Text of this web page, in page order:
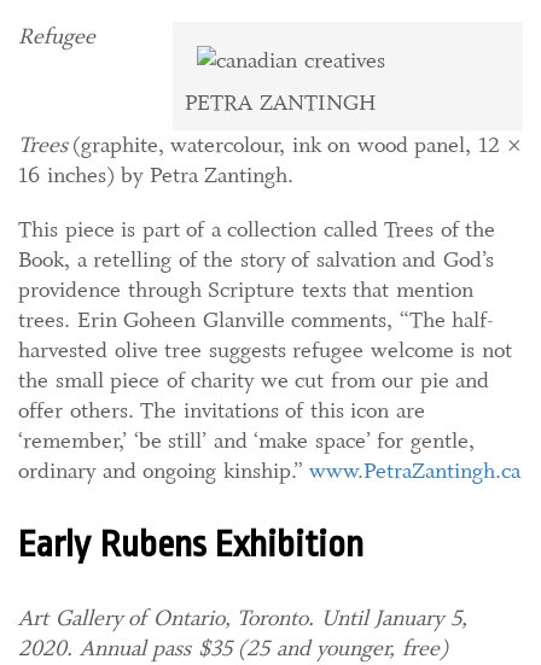
PETRA ZANTINGH
Refugee
Trees(graphite, watercolour, ink on wood panel, 12 ×
16 inches) by Petra Zantingh.
This piece is part of a collection called Trees of the
Book, a retelling of the story of salvation and God’s
providence through Scripture texts that mention
trees. Erin Goheen Glanville comments, “The half-
harvested olive tree suggests refugee welcome is not
the small piece of charity we cut from our pie and
offer others. The invitations of this icon are
‘remember,’ ‘be still’ and ‘make space’ for gentle,
ordinary and ongoing kinship.” www.PetraZantingh.ca
Early Rubens Exhibition
Art Gallery of Ontario, Toronto. Until January 5,
2020. Annual pass $35 (25 and younger, free)